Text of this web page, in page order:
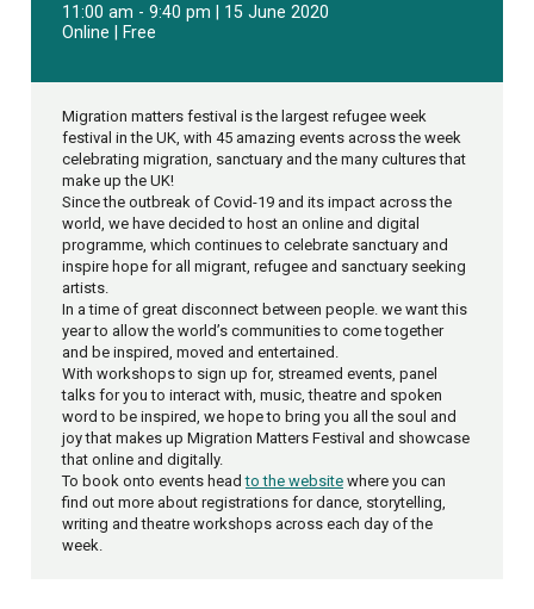
11:00 am - 9:40 pm | 15 June 2020
Online | Free
Migration matters festival is the largest refugee week
festival in the UK, with 45 amazing events across the week
celebrating migration, sanctuary and the many cultures that
make up the UK!
Since the outbreak of Covid-19 and its impact across the
world, we have decided to host an online and digital
programme, which continues to celebrate sanctuary and
inspire hope for all migrant, refugee and sanctuary seeking
artists.
In a time of great disconnect between people. we want this
year to allow the world’s communities to come together
and be inspired, moved and entertained.
With workshops to sign up for, streamed events, panel
talks for you to interact with, music, theatre and spoken
word to be inspired, we hope to bring you all the soul and
joy that makes up Migration Matters Festival and showcase
that online and digitally.
To book onto events headto the website where you can
find out more about registrations for dance, storytelling,
writing and theatre workshops across each day of the
week.